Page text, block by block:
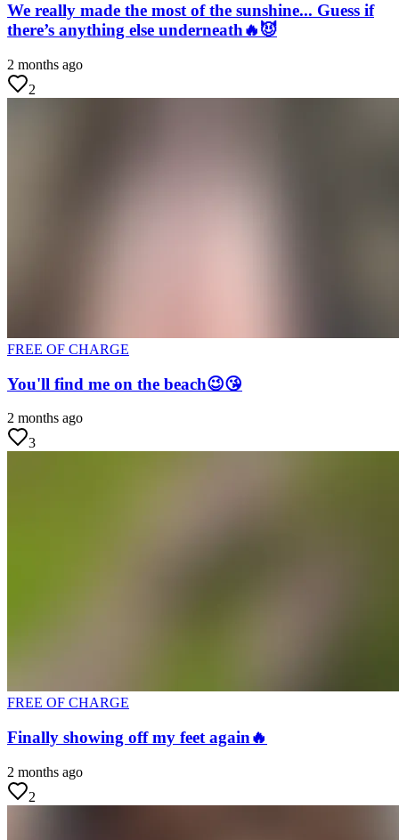
We really made the most of the sunshine... Guess if
there’s anything else underneath🔥😈
2 months ago
2
FREE OF CHARGE
You'll find me on the beach😉😘
2 months ago
3
FREE OF CHARGE
Finally showing off my feet again🔥
2 months ago
2